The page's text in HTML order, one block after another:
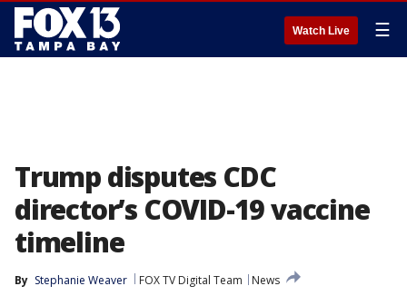
Watch Live ☰
Trump disputes CDC
director’s COVID-19 vaccine
timeline
By Stephanie Weaver FOX TV Digital Team
News